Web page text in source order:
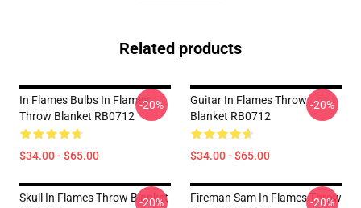
Related products
In Flames Bulbs In Flames
Throw Blanket RB0712
$34.00 - $65.00
-20%
Guitar In Flames Throw
Blanket RB0712
$34.00 - $65.00
-20%
Skull In Flames Throw Blanket
-20%
Fireman Sam In Flames Throw
-20%